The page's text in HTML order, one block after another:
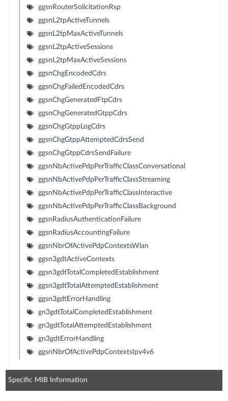
ggsnRouterSolicitationRsp
ggsnL2tpActiveTunnels
ggsnL2tpMaxActiveTunnels
ggsnL2tpActiveSessions
ggsnL2tpMaxActiveSessions
ggsnChgEncodedCdrs
ggsnChgFailedEncodedCdrs
ggsnChgGeneratedFtpCdrs
ggsnChgGeneratedGtppCdrs
ggsnChgGtppLogCdrs
ggsnChgGtppAttemptedCdrsSend
ggsnChgGtppCdrsSendFailure
ggsnNbActivePdpPerTrafficClassConversational
ggsnNbActivePdpPerTrafficClassStreaming
ggsnNbActivePdpPerTrafficClassInteractive
ggsnNbActivePdpPerTrafficClassBackground
ggsnRadiusAuthenticationFailure
ggsnRadiusAccountingFailure
ggsnNbrOfActivePdpContextsWlan
ggsn3gdtActiveContexts
ggsn3gdtTotalCompletedEstablishment
ggsn3gdtTotalAttemptedEstablishment
ggsn3gdtErrorHandling
gn3gdtTotalCompletedEstablishment
gn3gdtTotalAttemptedEstablishment
gn3gdtErrorHandling
ggsnNbrOfActivePdpContextsIpv4v6
Specific MIB Information